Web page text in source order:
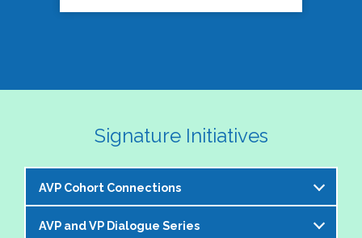
Signature Initiatives
AVP Cohort Connections
The NASPA AVP Steering Committee is excited to
AVP and VP Dialogue Series